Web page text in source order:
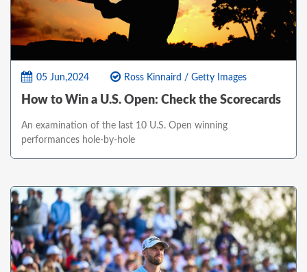
05 Jun,2024 Ross Kinnaird / Getty Images
How to Win a U.S. Open: Check the Scorecards
An examination of the last 10 U.S. Open winning
performances hole-by-hole